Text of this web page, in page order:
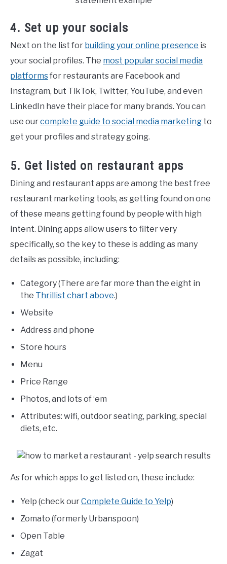
4. Set up your socials
Next on the list for building your online presence is
your social profiles. The most popular social media
platformsfor restaurants are Facebook and
Instagram, but TikTok, Twitter, YouTube, and even
LinkedIn have their place for many brands. You can
use ourcomplete guide to social media marketing to
get your profiles and strategy going.
5. Get listed on restaurant apps
Dining and restaurant apps are among the best free
restaurant marketing tools, as getting found on one
of these means getting found by people with high
intent. Dining apps allow users to filter very
specifically, so the key to these is adding as many
details as possible, including:
Category (There are far more than the eight in
the Thrillist chart above.)
Website
Address and phone
Store hours
Menu
Price Range
Photos, and lots of ‘em
Attributes: wifi, outdoor seating, parking, special
diets, etc.
As for which apps to get listed on, these include:
Yelp (check ourComplete Guide to Yelp)
Zomato (formerly Urbanspoon)
Open Table
Zagat